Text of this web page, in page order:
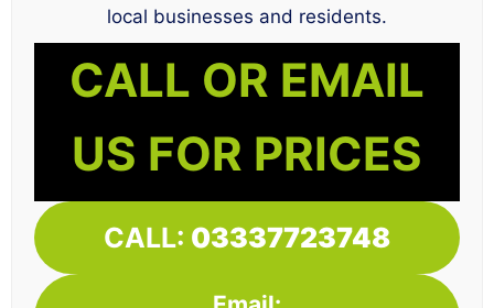
local businesses and residents.
CALL OR EMAIL
US FOR PRICES
CALL: 03337723748